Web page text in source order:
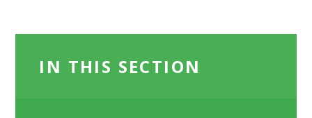
IN THIS SECTION